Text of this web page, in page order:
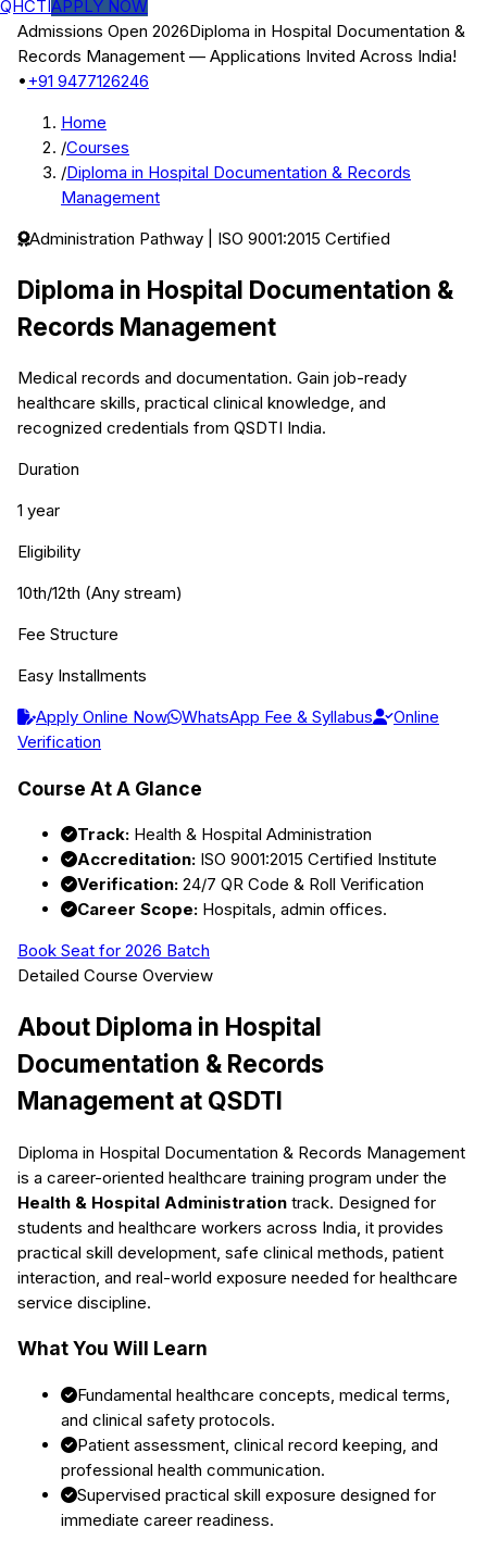
QHCTIAPPLY NOW
Admissions Open 2026Diploma in Hospital Documentation &
Records Management — Applications Invited Across India!
•+91 9477126246
Home
/Courses
/Diploma in Hospital Documentation & Records
Management
Administration Pathway | ISO 9001:2015 Certified
Diploma in Hospital Documentation &
Records Management
Medical records and documentation. Gain job-ready
healthcare skills, practical clinical knowledge, and
recognized credentials from QSDTI India.
Duration
1 year
Eligibility
10th/12th (Any stream)
Fee Structure
Easy Installments
Apply Online Now
WhatsApp Fee & Syllabus
Online
Verification
Course At A Glance
Track: Health & Hospital Administration
Accreditation: ISO 9001:2015 Certified Institute
Verification: 24/7 QR Code & Roll Verification
Career Scope: Hospitals, admin offices.
Book Seat for 2026 Batch
Detailed Course Overview
About Diploma in Hospital
Documentation & Records
Management at QSDTI
Diploma in Hospital Documentation & Records Management
is a career-oriented healthcare training program under the
Health & Hospital Administration track. Designed for
students and healthcare workers across India, it provides
practical skill development, safe clinical methods, patient
interaction, and real-world exposure needed for healthcare
service discipline.
What You Will Learn
Fundamental healthcare concepts, medical terms,
and clinical safety protocols.
Patient assessment, clinical record keeping, and
professional health communication.
Supervised practical skill exposure designed for
immediate career readiness.